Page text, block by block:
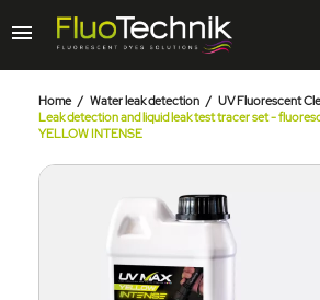
Home Water leak detection
UV Fluorescent
Leak detection and liquid leak test tracer set -
YELLOW INTENSE